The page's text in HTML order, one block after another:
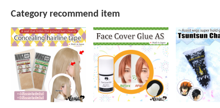
Category recommend item